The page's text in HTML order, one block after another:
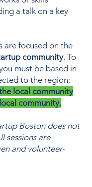
a talk on a key
are focused on the
community. To
must be based in
to the region;
local community
community.
Boston does not
sessions are
and volunteer-